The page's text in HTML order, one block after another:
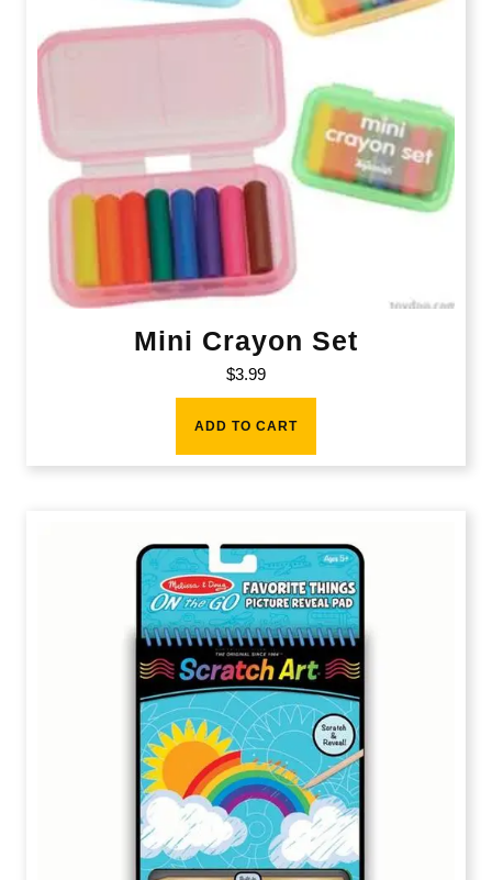
Mini Crayon Set
$3.99
ADD TO CART